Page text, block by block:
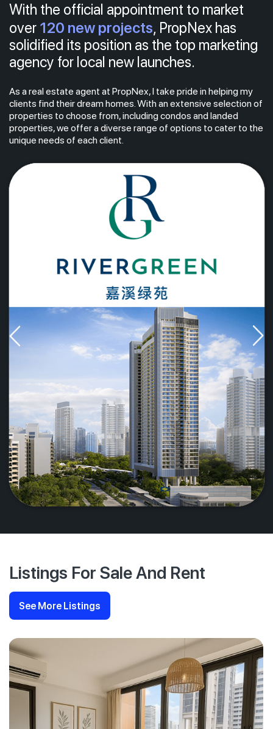
With the official appointment to market
over 120 new projects, PropNex has
solidified its position as the top marketing
agency for local new launches.
As a real estate agent at PropNex, I take pride in helping my
clients find their dream homes. With an extensive selection of
properties to choose from, including condos and landed
properties, we offer a diverse range of options to cater to the
unique needs of each client.
Listings For Sale And Rent
See More Listings